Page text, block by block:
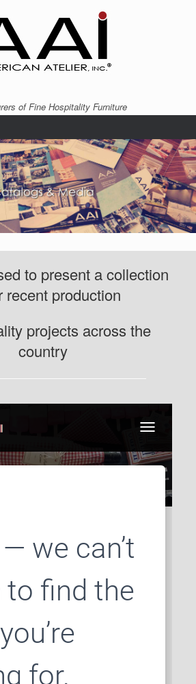
of Fine Hospitality Furniture
to present a collection
recent production
projects across the
country